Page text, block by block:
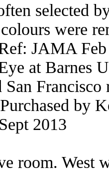
selected
were
JAMA
at Barnes
Francisco
Purchased by
Sept 2013
room. West